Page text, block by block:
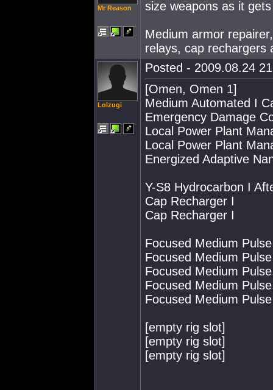
Mr Reason size weapons as it
Medium armor
relays, cap rechargers
Lolzugi
Posted - 2009.08.24
[Omen, Omen 1]
Medium Automated I
Emergency Damage
Local Power Plant
Local Power Plant
Energized Adaptive
Y-S8 Hydrocarbon I
Cap Recharger I
Cap Recharger I
Focused Medium
Focused Medium
Focused Medium
Focused Medium
Focused Medium
[empty rig slot]
[empty rig slot]
[empty rig slot]